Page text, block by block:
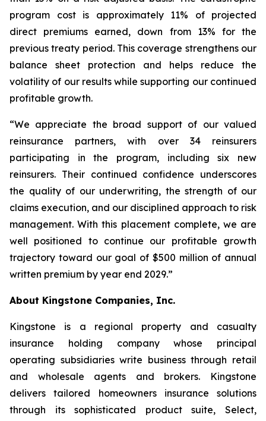
program cost is approximately 11% of projected
direct premiums earned, down from 13% for the
previous treaty period. This coverage strengthens our
balance sheet protection and helps reduce the
volatility of our results while supporting our continued
profitable growth.
“We appreciate the broad support of our valued
reinsurance partners, with over 34 reinsurers
participating in the program, including six new
reinsurers. Their continued confidence underscores
the quality of our underwriting, the strength of our
claims execution, and our disciplined approach to risk
management. With this placement complete, we are
well positioned to continue our profitable growth
trajectory toward our goal of $500 million of annual
written premium by year end 2029.”
About Kingstone Companies, Inc.
Kingstone is a regional property and casualty
insurance holding company whose principal
operating subsidiaries write business through retail
and wholesale agents and brokers. Kingstone
delivers tailored homeowners insurance solutions
through its sophisticated product suite, Select,